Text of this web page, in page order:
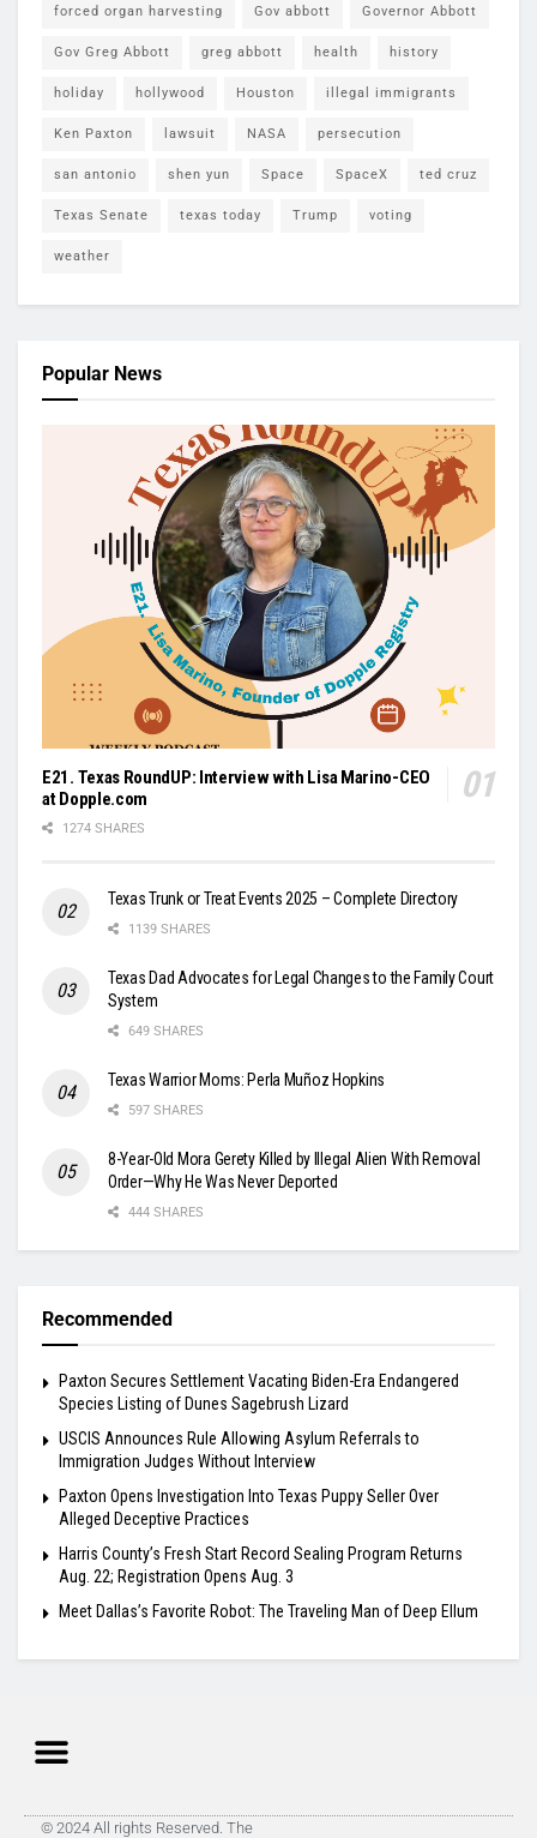
forced organ harvesting Gov abbott Governor Abbott
Gov Greg Abbott greg abbott health history
holiday hollywood Houston illegal immigrants
Ken Paxton lawsuit NASA persecution
san antonio shen yun Space SpaceX ted cruz
Texas Senate texas today Trump voting
weather
Popular News
E21. Texas RoundUP: Interview with Lisa Marino-CEO
at Dopple.com
1274 SHARES
Texas Trunk or Treat Events 2025 – Complete Directory
1139 SHARES
Texas Dad Advocates for Legal Changes to the Family Court
System
649 SHARES
Texas Warrior Moms: Perla Muñoz Hopkins
597 SHARES
8-Year-Old Mora Gerety Killed by Illegal Alien With Removal
Order—Why He Was Never Deported
444 SHARES
Recommended
Paxton Secures Settlement Vacating Biden-Era Endangered
Species Listing of Dunes Sagebrush Lizard
USCIS Announces Rule Allowing Asylum Referrals to
Immigration Judges Without Interview
Paxton Opens Investigation Into Texas Puppy Seller Over
Alleged Deceptive Practices
Harris County’s Fresh Start Record Sealing Program Returns
Aug. 22; Registration Opens Aug. 3
Meet Dallas’s Favorite Robot: The Traveling Man of Deep Ellum
© 2024 All rights Reserved. The